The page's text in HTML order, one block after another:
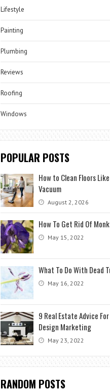
Lifestyle
Painting
Plumbing
Reviews
Roofing
Windows
POPULAR POSTS
How to Clean Floors
Vacuum
August 2, 2026
How To Get Rid Of
May 15, 2022
What To Do With Dead
May 16, 2022
9 Real Estate Advice
Design Marketing
May 23, 2022
RANDOM POSTS